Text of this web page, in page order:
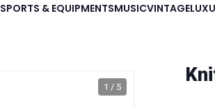
SPORTS & EQUIPMENTSMUSICVINTAGE
1 / 5